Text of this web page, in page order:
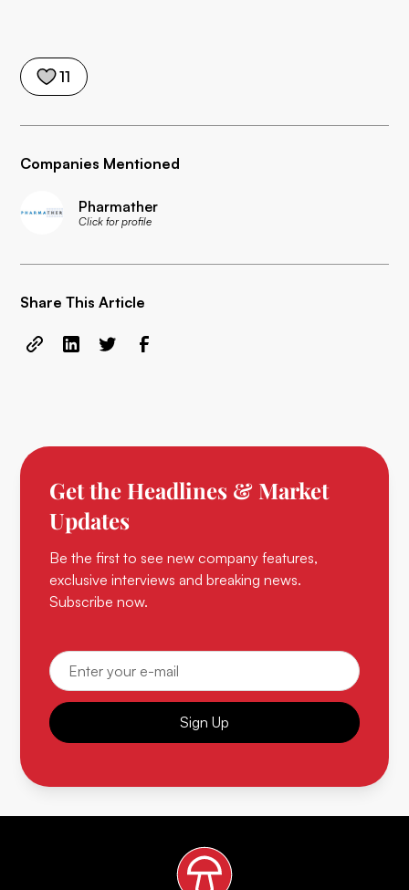
11
Companies Mentioned
Pharmather
Click for profile
Share This Article
Get the Headlines & Market
Updates
Be the first to see new company features,
exclusive interviews and breaking news.
Subscribe now.
Sign Up